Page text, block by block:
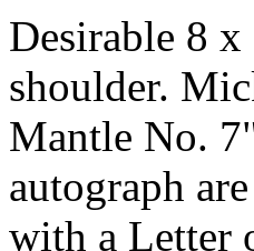
Desirable 8
shoulder.
Mantle No.
autograph
with a Letter